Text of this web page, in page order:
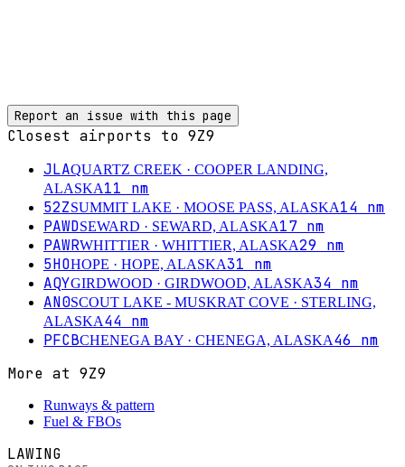
Report an issue with this page
Closest airports to 9Z9
JLAQUARTZ CREEK · COOPER LANDING,
ALASKA11 nm
52ZSUMMIT LAKE · MOOSE PASS, ALASKA14 nm
PAWDSEWARD · SEWARD, ALASKA17 nm
PAWRWHITTIER · WHITTIER, ALASKA29 nm
5HOHOPE · HOPE, ALASKA31 nm
AQYGIRDWOOD · GIRDWOOD, ALASKA34 nm
AN0SCOUT LAKE - MUSKRAT COVE · STERLING,
ALASKA44 nm
PFCBCHENEGA BAY · CHENEGA, ALASKA46 nm
More at 9Z9
Runways & pattern
Fuel & FBOs
LAWING